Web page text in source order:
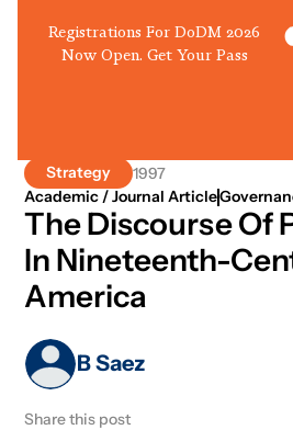
Registrations For DoDM 2026
Now Open. Get Your Pass
Strategy 1997
Academic / Journal Article
The Discourse Of
In Nineteenth-
America
B Saez
Share this post